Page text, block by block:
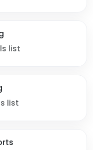
list
list